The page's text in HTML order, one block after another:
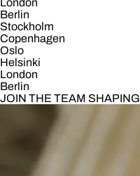
London
Berlin
Stockholm
Copenhagen
Oslo
Helsinki
London
Berlin
JOIN THE TEAM SHAPING